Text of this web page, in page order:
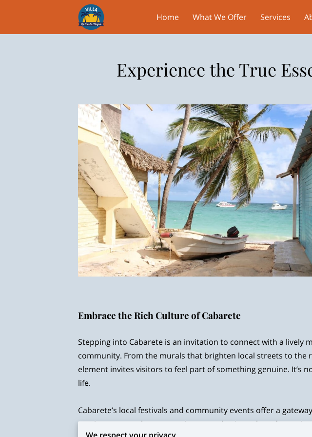
Home What We Offer Services
Experience the True
Embrace the Rich Culture of Cabarete
Stepping into Cabarete is an invitation to connect with a
community. From the murals that brighten local streets to
element invites visitors to feel part of something genuine.
life.
Cabarete’s local festivals and community events offer a
music are more than entertainment—they’re a shared